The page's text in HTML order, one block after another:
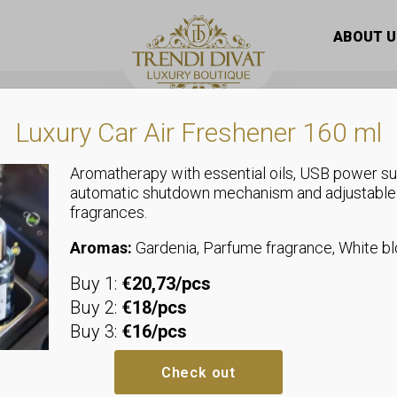
ABOUT
This
product
multiple
on
Luxury Car Air Freshener 160 ml
Aromatherapy with essential oils, USB power
automatic shutdown mechanism and adjustable
fragrances.
Aromas: Gardenia, Parfume fragrance, White
Buy 1: €20,73/pcs
Buy 2: €18/pcs
Buy 3: €16/pcs
Check out